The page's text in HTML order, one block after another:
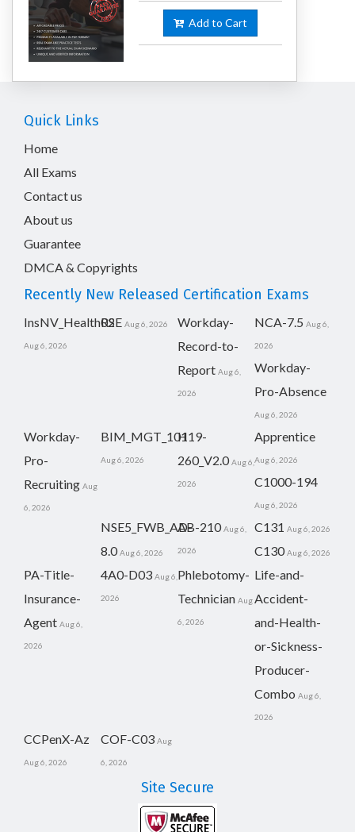
Add to Cart
Quick Links
Home
All Exams
Contact us
About us
Guarantee
DMCA & Copyrights
Recently New Released Certification Exams
InsNV_Health02
Aug 6, 2026
RSE Aug 6, 2026
Workday-
Record-to-
Report Aug 6,
2026
NCA-7.5 Aug 6,
2026
Workday-
Pro-Absence
Aug 6, 2026
Workday-
Pro-
Recruiting Aug
6, 2026
BIM_MGT_101
Aug 6, 2026
H19-
260_V2.0 Aug 6,
2026
Apprentice
Aug 6, 2026
C1000-194
Aug 6, 2026
NSE5_FWB_AD-
8.0 Aug 6, 2026
AB-210 Aug 6,
2026
C131 Aug 6, 2026
C130 Aug 6, 2026
PA-Title-
Insurance-
Agent Aug 6,
2026
4A0-D03 Aug 6,
2026
Phlebotomy-
Technician Aug
6, 2026
Life-and-
Accident-
and-Health-
or-Sickness-
Producer-
Combo Aug 6,
2026
CCPenX-Az
Aug 6, 2026
COF-C03 Aug
6, 2026
Site Secure